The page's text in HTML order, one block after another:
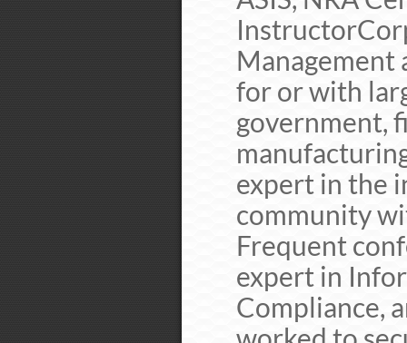
Management
for or with
government,
expert in the
community
Frequent
expert in
Compliance,